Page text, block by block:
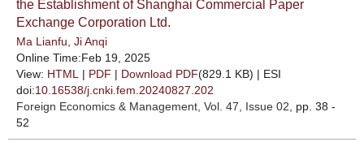
the Establishment of Shanghai Commercial Paper
Exchange Corporation Ltd.
Ma Lianfu Ji Anqi
Online Time:Feb 19, 2025
View: HTML | PDF | Download PDF(829.1 KB) | ESI
doi:10.16538/j.cnki.fem.20240827.202
Foreign Economics & Management , Vol. 47, Issue 02 , pp. 38 -
52